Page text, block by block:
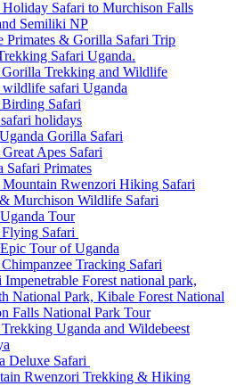
Safari to Murchison Falls
Semiliki NP
Primates & Gorilla Safari Trip
Safari Uganda.
Trekking and Wildlife
safari Uganda
Safari
holidays
Gorilla Safari
Apes Safari
Safari Primates
Rwenzori Hiking Safari
Murchison Wildlife Safari
Tour
Safari
Tour of Uganda
Tracking Safari
Forest national park,
National Park, Kibale Forest National
Falls National Park Tour
Uganda and Wildebeest
Deluxe Safari
Rwenzori Trekking & Hiking